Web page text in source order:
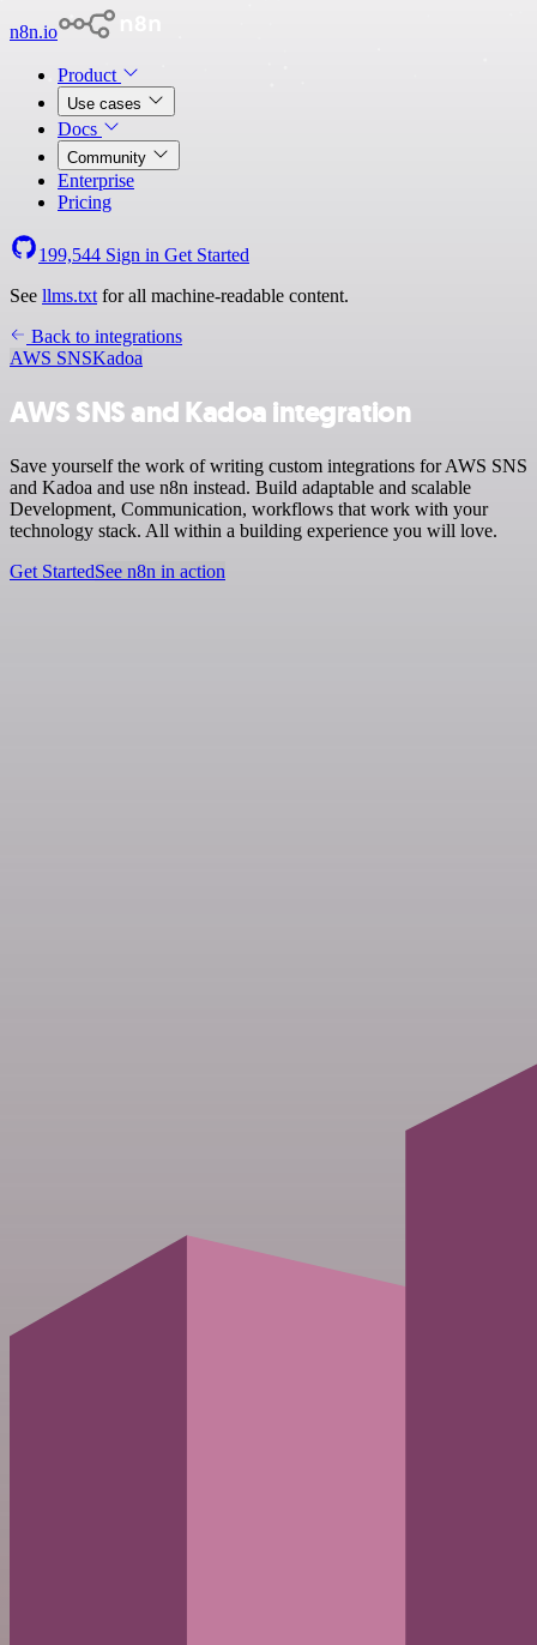
n8n.io
Product
Use cases
Docs
Community
Enterprise
Pricing
199,544 Sign in Get Started
See llms.txt for all machine-readable content.
Back to integrations
AWS SNSKadoa
AWS SNS and Kadoa integration
Save yourself the work of writing custom integrations for AWS SNS
and Kadoa and use n8n instead. Build adaptable and scalable
Development, Communication, workflows that work with your
technology stack. All within a building experience you will love.
Get StartedSee n8n in action